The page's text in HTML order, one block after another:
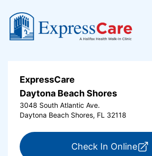
ExpressCare
Daytona Beach Shores
3048 South Atlantic Ave.
Daytona Beach Shores, FL 32118
Check In Onlinefor